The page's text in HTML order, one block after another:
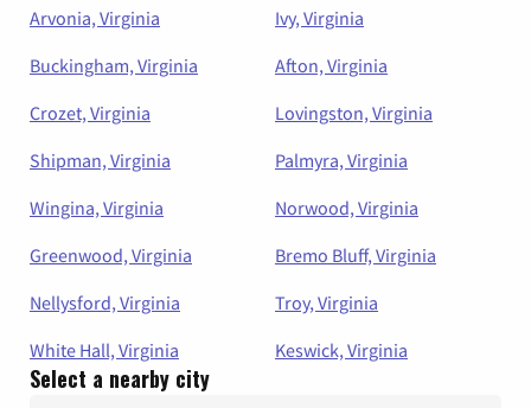
Arvonia, Virginia
Ivy, Virginia
Buckingham, Virginia
Afton, Virginia
Crozet, Virginia
Lovingston, Virginia
Shipman, Virginia
Palmyra, Virginia
Wingina, Virginia
Norwood, Virginia
Greenwood, Virginia
Bremo Bluff, Virginia
Nellysford, Virginia
Troy, Virginia
White Hall, Virginia
Keswick, Virginia
Select a nearby city